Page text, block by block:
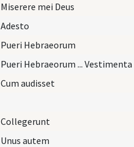
Miserere mei Deus
Adesto
Pueri Hebraeorum
Pueri Hebraeorum ... Vestimenta
Cum audisset
Collegerunt
Unus autem